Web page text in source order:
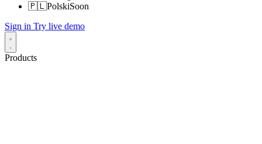
🇵🇱PolskiSoon
Sign in Try live demo
Products